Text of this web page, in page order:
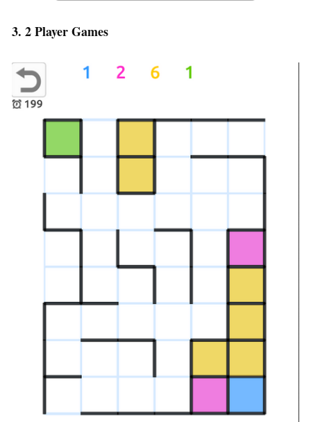
3. 2 Player Games